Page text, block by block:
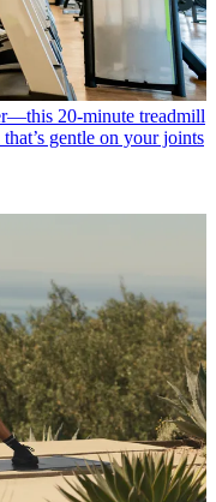
20-minute treadmill
gentle on your joints